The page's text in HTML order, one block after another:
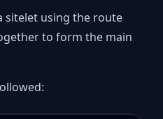
sitelet using the route
to form the main